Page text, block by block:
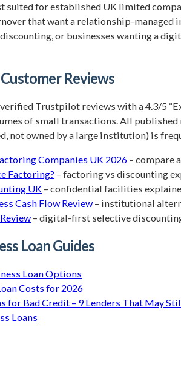
suited for established UK limited
that want a relationship-managed
or businesses wanting a
Reviews
verified Trustpilot reviews with a 4.3/5
of small transactions. All
not owned by a large institution) is
Companies UK 2026 – compare
Factoring? – factoring vs discounting
UK – confidential facilities
Cash Flow Review– institutional
– digital-first selective
Loan Guides
Loan Options
Costs for 2026
for Bad Credit – 9 Lenders That May
Loans